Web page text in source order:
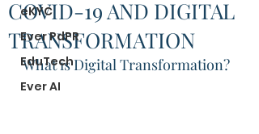
eKYC
Ever PdPR
EduTech
Ever AI
COVID-19 AND DIGITAL
TRANSFORMATION
What is Digital Transformation?